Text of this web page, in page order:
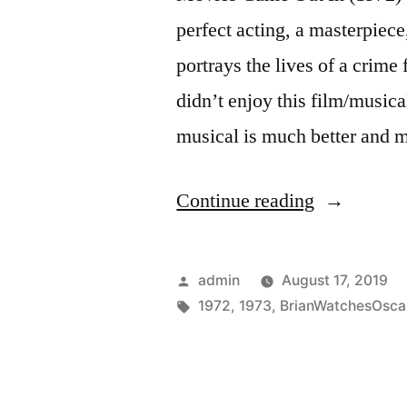
perfect acting, a
portrays the lives of a
didn’t enjoy this film/
musical is much better
Continue reading “Ceremony
(1973)”
Posted
by
admin
August 17, 2019
Tags:
1972, 1973,